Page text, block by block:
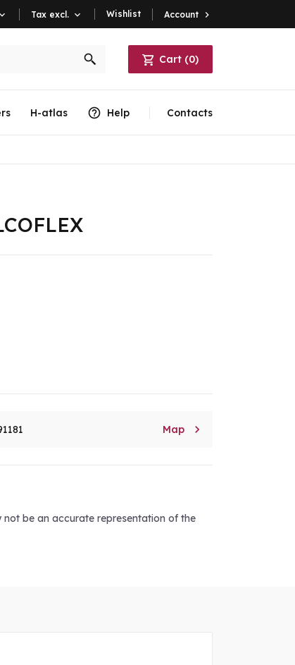
 Tax excl.  Wishlist Account 
Cart (0)
H-atlas Help Contacts
Map 
be an accurate representation of the